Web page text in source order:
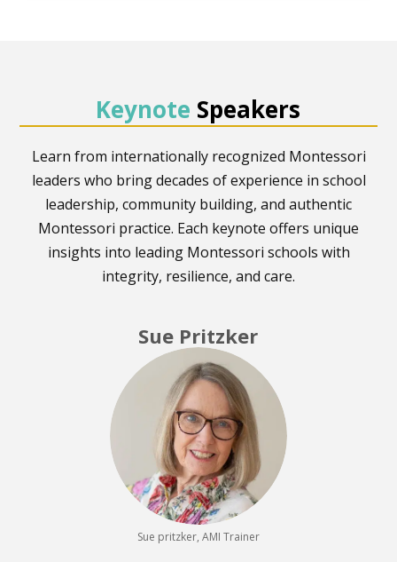
Keynote Speakers
Learn from internationally recognized Montessori
leaders who bring decades of experience in school
leadership, community building, and authentic
Montessori practice. Each keynote offers unique
insights into leading Montessori schools with
integrity, resilience, and care.
Sue Pritzker
Sue pritzker, AMI Trainer